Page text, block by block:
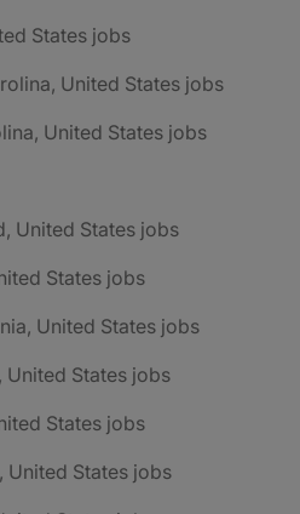
States jobs
United States jobs
United States jobs
United States jobs
States jobs
United States jobs
States jobs
States jobs
United States jobs